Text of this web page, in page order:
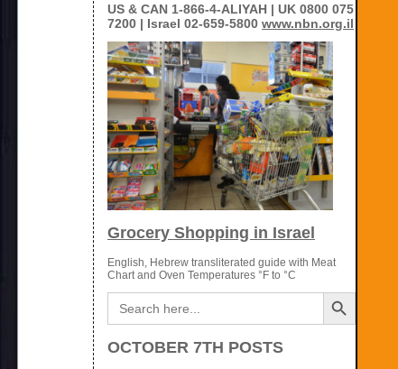
US & CAN 1-866-4-ALIYAH | UK 0800 075
7200 | Israel 02-659-5800 www.nbn.org.il
Grocery Shopping in Israel
English, Hebrew transliterated guide with Meat
Chart and Oven Temperatures °F to °C
Search
for:
Search Button
OCTOBER 7TH POSTS